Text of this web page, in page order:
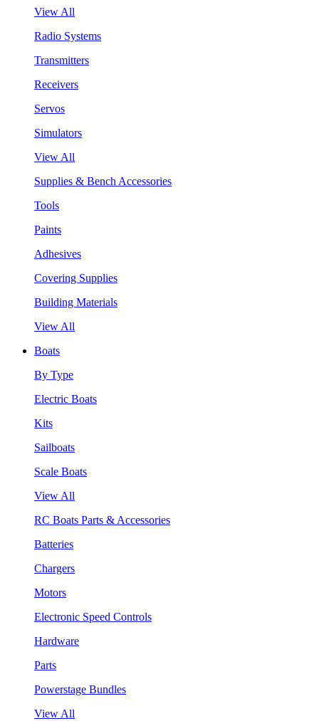
View All
Radio Systems
Transmitters
Receivers
Servos
Simulators
View All
Supplies & Bench Accessories
Tools
Paints
Adhesives
Covering Supplies
Building Materials
View All
Boats
By Type
Electric Boats
Kits
Sailboats
Scale Boats
View All
RC Boats Parts & Accessories
Batteries
Chargers
Motors
Electronic Speed Controls
Hardware
Parts
Powerstage Bundles
View All